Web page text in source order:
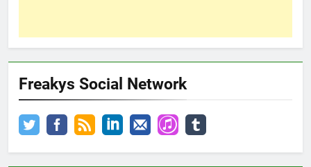
Freakys Social Network